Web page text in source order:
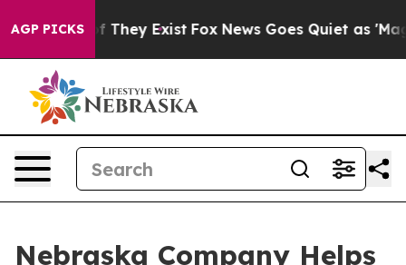
AGP PICKS
Proof They Exist Fox News Goes Quiet as 'Maga
Nebraska Company Helps